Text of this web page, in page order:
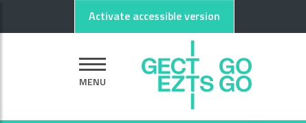
Activate accessible version
MENU